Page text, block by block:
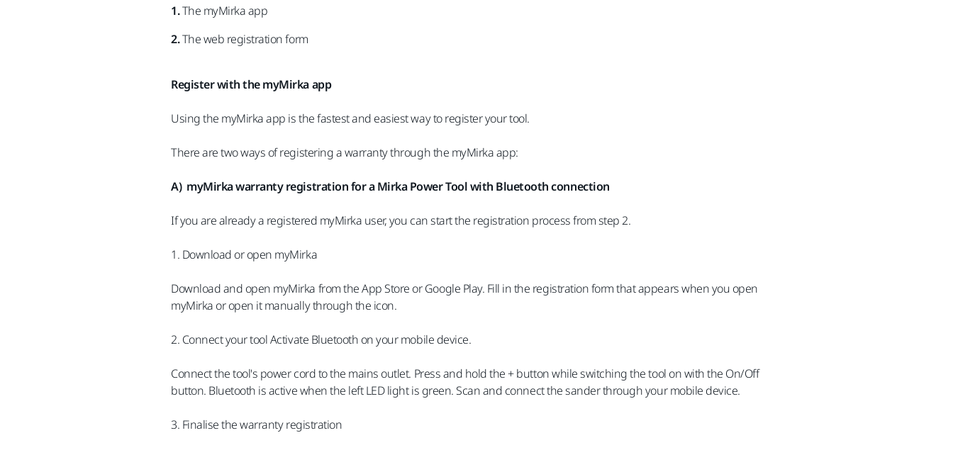
1.The myMirka app
2.The web registration form
Register with the myMirka app
Using the myMirka app is the fastest and easiest way to register your tool.
There are two ways of registering a warranty through the myMirka app:
A) myMirka warranty registration for a Mirka Power Tool with Bluetooth connection
If you are already a registered myMirka user, you can start the registration process from step 2.
1. Download or open myMirka
Download and open myMirka from the App Store or Google Play. Fill in the registration form that appears when you open
myMirka or open it manually through the icon.
2. Connect your tool Activate Bluetooth on your mobile device.
Connect the tool's power cord to the mains outlet. Press and hold the + button while switching the tool on with the On/Off
button. Bluetooth is active when the left LED light is green. Scan and connect the sander through your mobile device.
3. Finalise the warranty registration